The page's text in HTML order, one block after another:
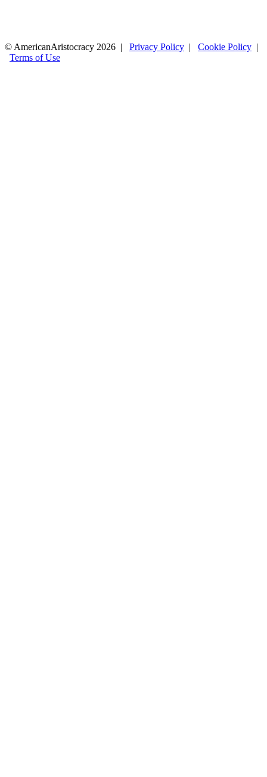
© AmericanAristocracy 2026 | Privacy Policy | Cookie Policy |
Terms of Use